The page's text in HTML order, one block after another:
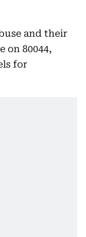
and their
on 80044,
for